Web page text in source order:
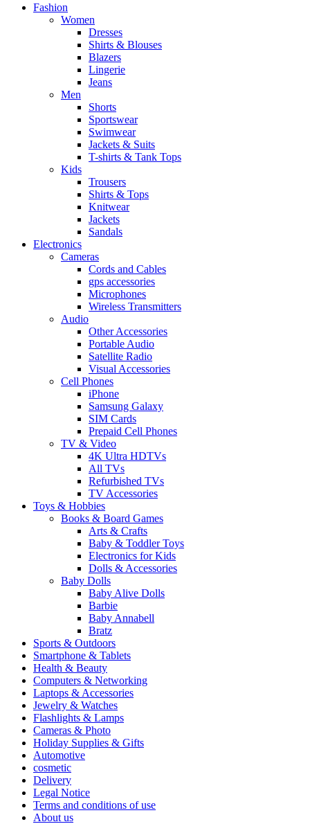
Fashion
Women
Dresses
Shirts & Blouses
Blazers
Lingerie
Jeans
Men
Shorts
Sportswear
Swimwear
Jackets & Suits
T-shirts & Tank Tops
Kids
Trousers
Shirts & Tops
Knitwear
Jackets
Sandals
Electronics
Cameras
Cords and Cables
gps accessories
Microphones
Wireless Transmitters
Audio
Other Accessories
Portable Audio
Satellite Radio
Visual Accessories
Cell Phones
iPhone
Samsung Galaxy
SIM Cards
Prepaid Cell Phones
TV & Video
4K Ultra HDTVs
All TVs
Refurbished TVs
TV Accessories
Toys & Hobbies
Books & Board Games
Arts & Crafts
Baby & Toddler Toys
Electronics for Kids
Dolls & Accessories
Baby Dolls
Baby Alive Dolls
Barbie
Baby Annabell
Bratz
Sports & Outdoors
Smartphone & Tablets
Health & Beauty
Computers & Networking
Laptops & Accessories
Jewelry & Watches
Flashlights & Lamps
Cameras & Photo
Holiday Supplies & Gifts
Automotive
cosmetic
Delivery
Legal Notice
Terms and conditions of use
About us